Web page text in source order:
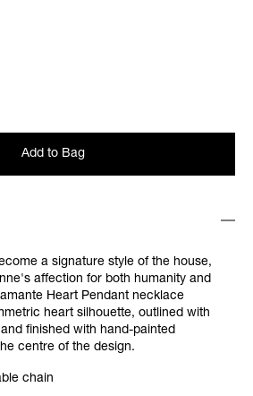
Add to Bag
a signature style of the house,
affection for both humanity and
Heart Pendant necklace
heart silhouette, outlined with
finished with hand-painted
centre of the design.
chain